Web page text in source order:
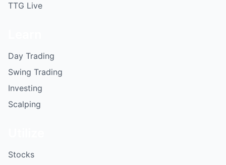
TTG Live
Day Trading
Swing Trading
Investing
Scalping
Stocks